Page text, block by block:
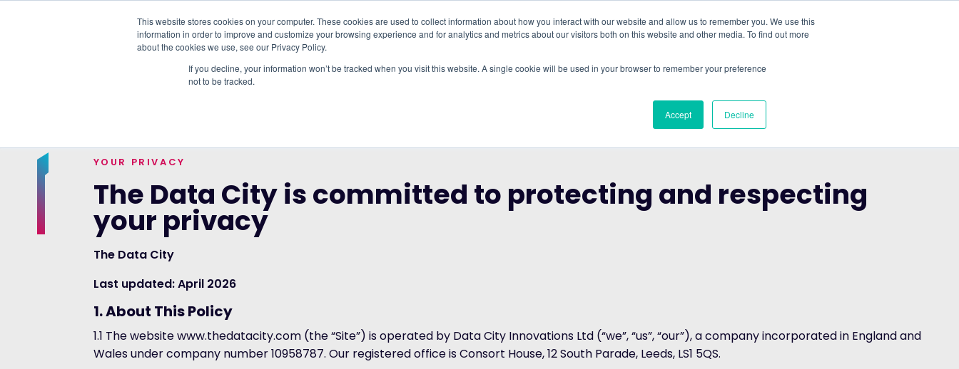
This website stores cookies on your computer. These cookies are used to collect information about how you interact with our website and allow us to remember you. We use this
information in order to improve and customize your browsing experience and for analytics and metrics about our visitors both on this website and other media. To find out more
about the cookies we use, see our Privacy Policy.
If you decline, your information won’t be tracked when you visit this website. A single cookie will be used in your browser to remember your preference
not to be tracked.
Accept Decline
PLATFORM DATA & DELIVERY WHO IT'S FOR
YOUR PRIVACY
The Data City is committed to protecting and respecting
your privacy
The Data City
Last updated: April 2026
1. About This Policy
1.1 The website www.thedatacity.com (the “Site”) is operated by Data City Innovations Ltd (“we”, “us”, “our”), a company incorporated in England and
Wales under company number 10958787. Our registered office is Consort House, 12 South Parade, Leeds, LS1 5QS.